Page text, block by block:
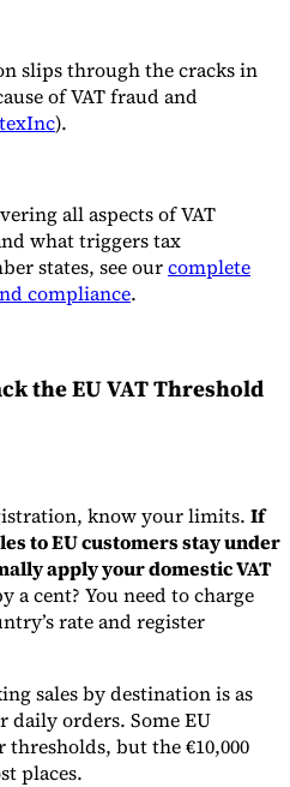
slips through the cracks in
of VAT fraud and
).
all aspects of VAT
what triggers tax
states, see ourcomplete
compliance.
the EU VAT Threshold
know your limits. If
to EU customers stay under
apply your domestic VAT
a cent? You need to charge
rate and register
sales by destination is as
daily orders. Some EU
but the €10,000
places.